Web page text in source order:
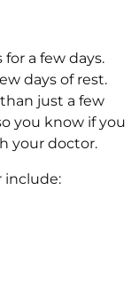
a few days.
days of rest.
just a few
you know if you
your doctor.
include: